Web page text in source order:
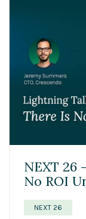
NEXT 26
No ROI
NEXT 26